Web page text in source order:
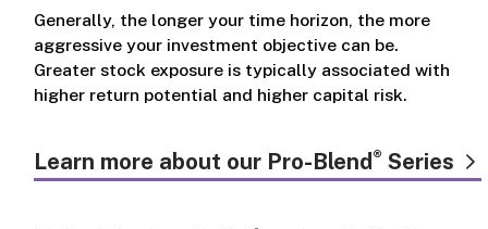
Generally, the longer your time horizon, the more
aggressive your investment objective can be.
Greater stock exposure is typically associated with
higher return potential and higher capital risk.
Learn more about our Pro-Blend ® Series